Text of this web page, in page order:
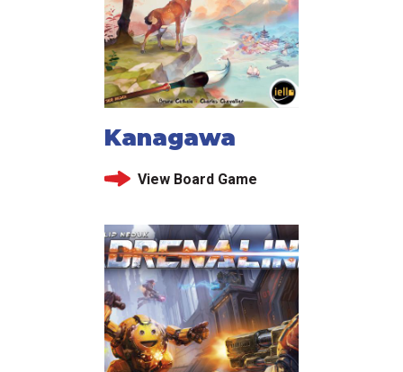
Kanagawa
View Board Game